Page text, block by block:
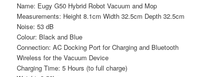
Name: Eugy G50 Hybrid Robot Vacuum and Mop
Measurements: Height 8.1cm Width 32.5cm Depth 32.5cm
Noise: 53 dB
Colour: Black and Blue
Connection: AC Docking Port for Charging and Bluetooth
Wireless for the Vacuum Device
Charging Time: 5 Hours (to full charge)